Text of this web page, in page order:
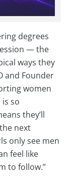
degrees
— the
ways they
and Founder
women
so
they’ll
next
only see men
feel like
to follow.”